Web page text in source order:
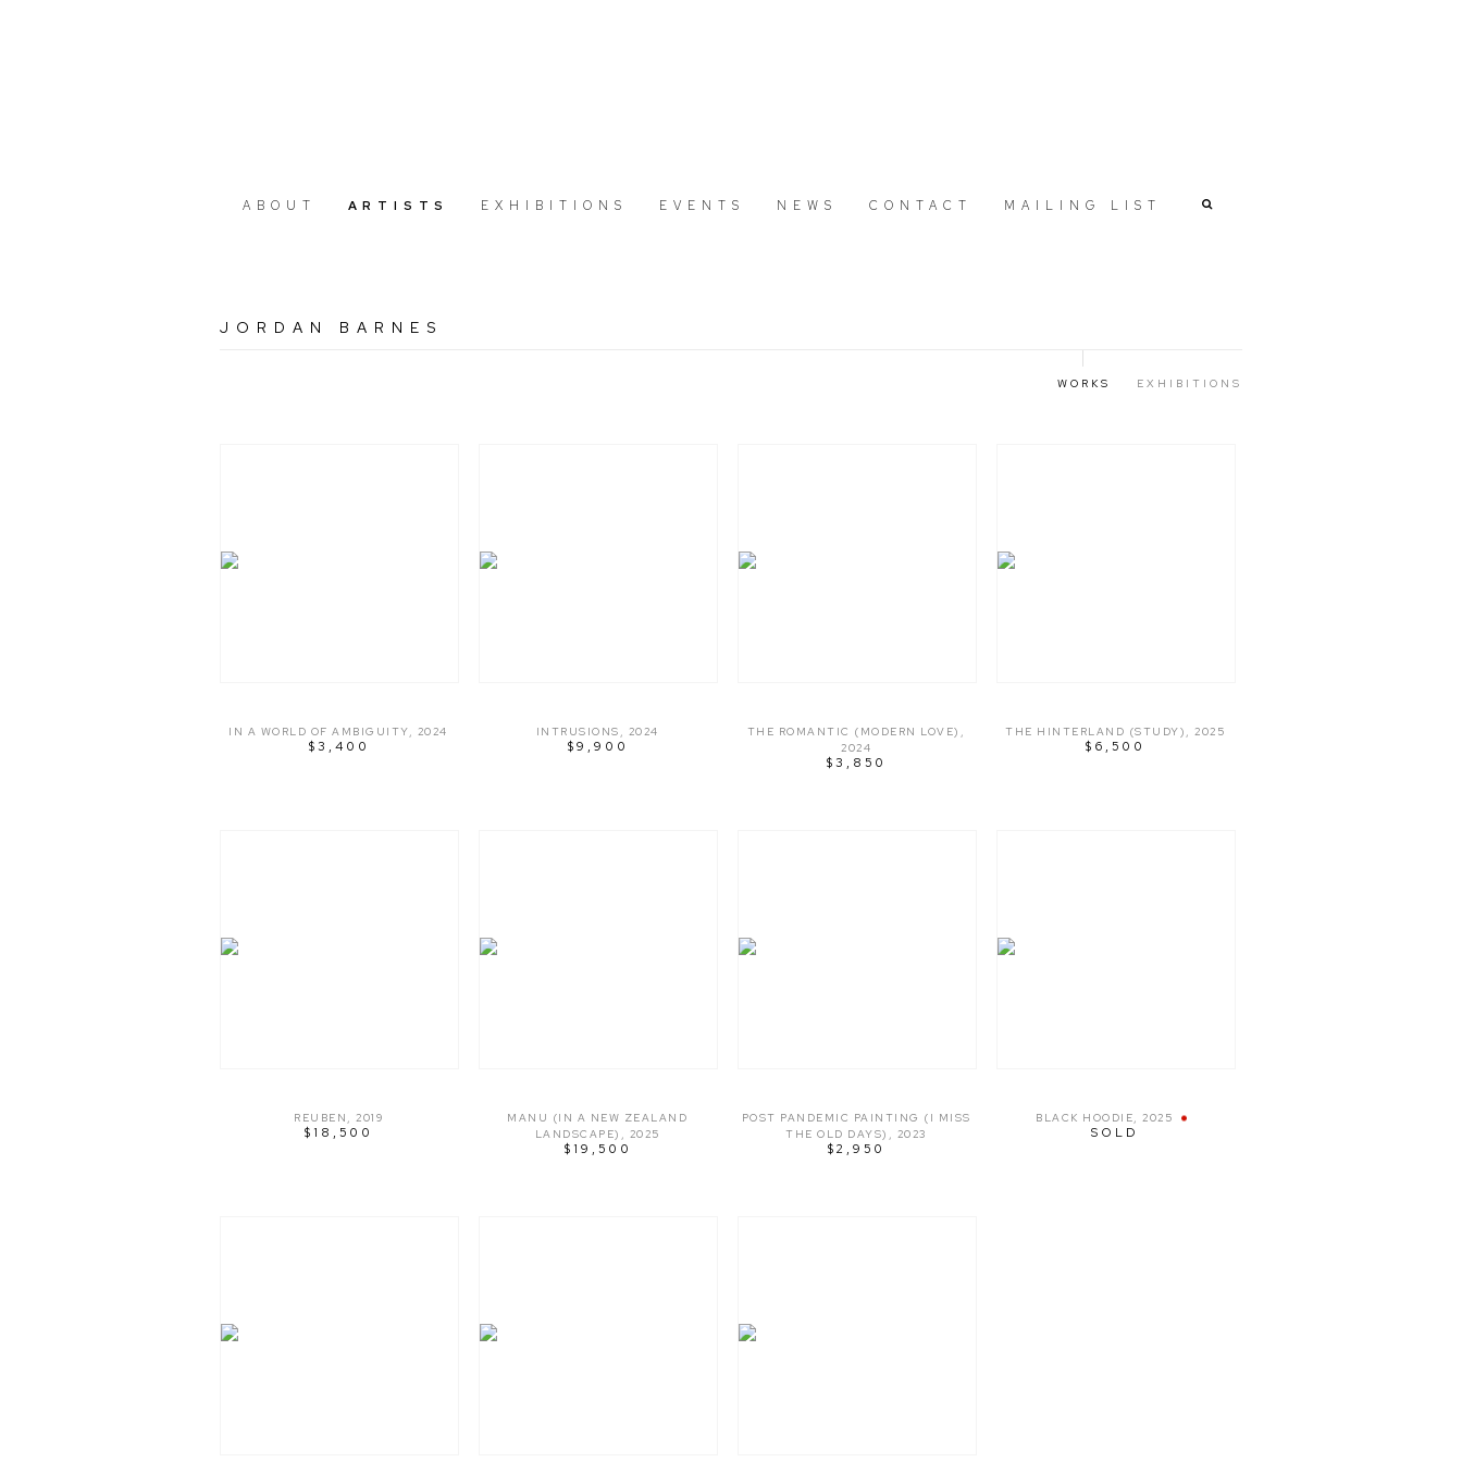
ABOUT ARTISTS EXHIBITIONS EVENTS NEWS CONTACT MAILING LIST
JORDAN BARNES
WORKS EXHIBITIONS
IN A WORLD OF AMBIGUITY, 2024
$3,400
INTRUSIONS , 2024
$9,900
THE ROMANTIC (MODERN LOVE) ,
2024
$3,850
THE HINTERLAND (STUDY) , 2025
$6,500
REUBEN , 2019
$18,500
MANU (IN A NEW ZEALAND
LANDSCAPE) , 2025
$19,500
POST PANDEMIC PAINTING (I MISS
THE OLD DAYS) , 2023
$2,950
BLACK HOODIE, 2025
SOLD